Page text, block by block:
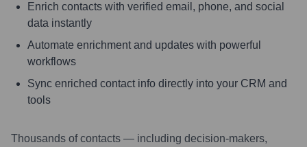
Enrich contacts with verified email, phone, and social
data instantly
Automate enrichment and updates with powerful
workflows
Sync enriched contact info directly into your CRM and
tools
Thousands of contacts — including decision-makers,